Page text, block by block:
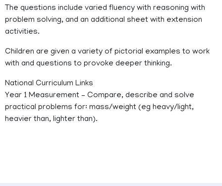
The questions include varied fluency with reasoning with
problem solving, and an additional sheet with extension
activities.
Children are given a variety of pictorial examples to work
with and questions to provoke deeper thinking.
National Curriculum Links
Year 1 Measurement – Compare, describe and solve
practical problems for: mass/weight (eg heavy/light,
heavier than, lighter than).